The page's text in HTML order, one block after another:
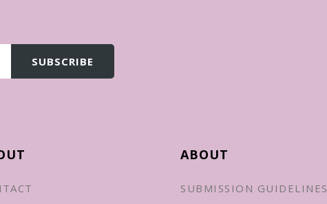
ABOUT
SUBMISSION GUIDELINES